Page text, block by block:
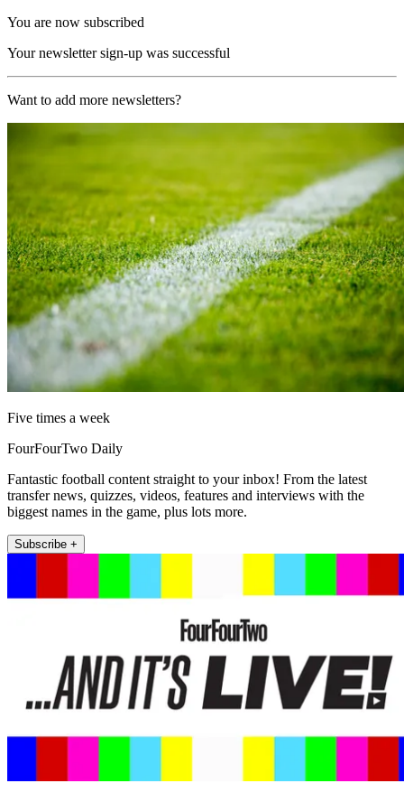
You are now subscribed
Your newsletter sign-up was successful
Want to add more newsletters?
Five times a week
FourFourTwo Daily
Fantastic football content straight to your inbox! From the latest
transfer news, quizzes, videos, features and interviews with the
biggest names in the game, plus lots more.
Subscribe +